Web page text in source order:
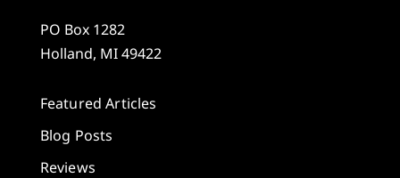
PO Box 1282
Holland, MI 49422
Featured Articles
Blog Posts
Reviews